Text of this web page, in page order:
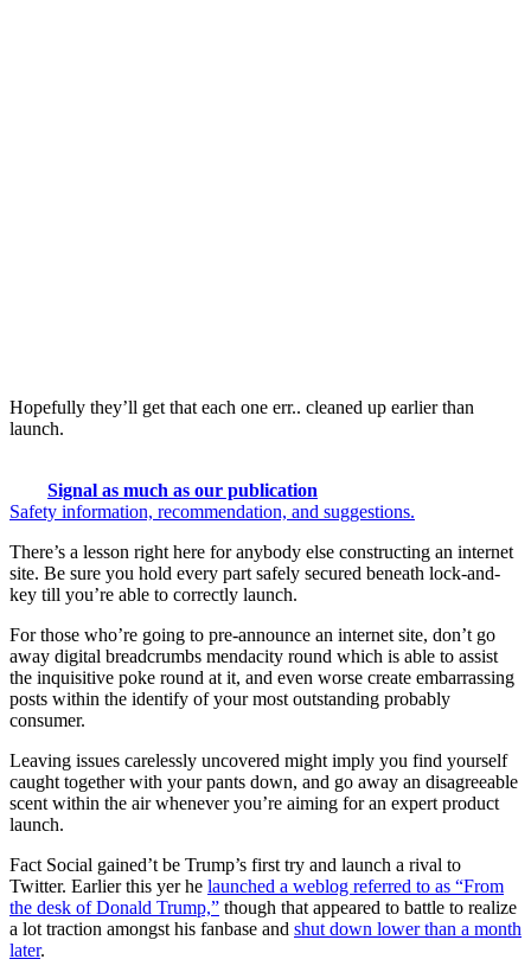
Hopefully they’ll get that each one err.. cleaned up earlier than
launch.
Signal as much as our publication
Safety information, recommendation, and suggestions.
There’s a lesson right here for anybody else constructing an internet
site. Be sure you hold every part safely secured beneath lock-and-
key till you’re able to correctly launch.
For those who’re going to pre-announce an internet site, don’t go
away digital breadcrumbs mendacity round which is able to assist
the inquisitive poke round at it, and even worse create embarrassing
posts within the identify of your most outstanding probably
consumer.
Leaving issues carelessly uncovered might imply you find yourself
caught together with your pants down, and go away an disagreeable
scent within the air whenever you’re aiming for an expert product
launch.
Fact Social gained’t be Trump’s first try and launch a rival to
Twitter. Earlier this yer he launched a weblog referred to as “From
the desk of Donald Trump,” though that appeared to battle to realize
a lot traction amongst his fanbase and shut down lower than a month
later.